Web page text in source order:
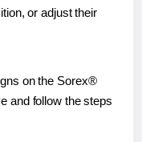
or adjust their
on the Sorex®
and follow the steps